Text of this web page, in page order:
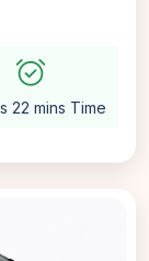
alarm_on
22 mins Time